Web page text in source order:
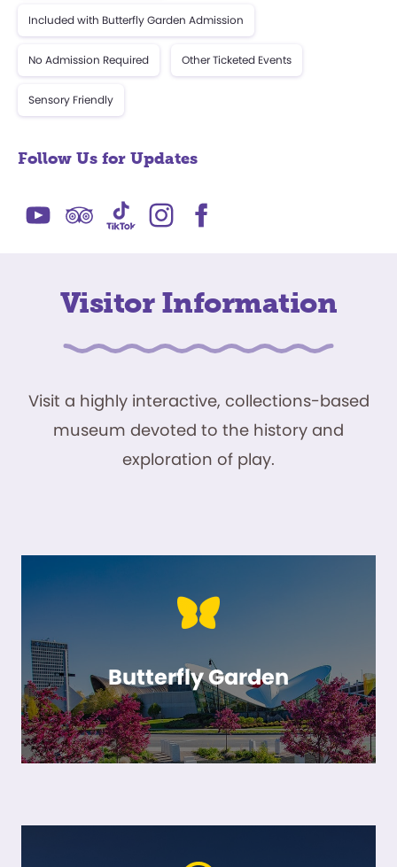
Included with Butterfly Garden Admission
No Admission Required Other Ticketed Events
Sensory Friendly
Follow Us for Updates
Visitor Information
Visit a highly interactive, collections-based
museum devoted to the history and
exploration of play.
Butterfly Garden